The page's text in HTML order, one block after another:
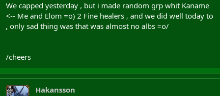
We capped yesterday , but i made random grp whit Kaname
<-- Me and Elom =o) 2 Fine healers , and we did well today to
, only sad thing was that was almost no albs =o/
/cheers
Hakansson